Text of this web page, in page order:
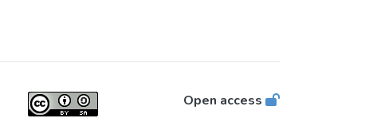
Open access